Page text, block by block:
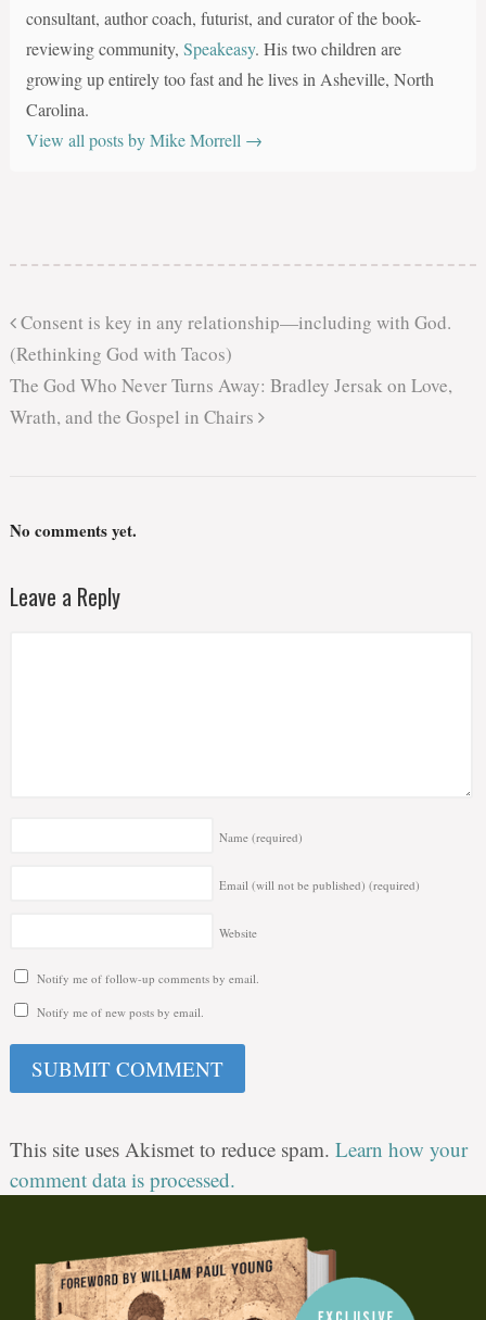
consultant, author coach, futurist, and curator of the book-
reviewing community, Speakeasy. His two children are
growing up entirely too fast and he lives in Asheville, North
Carolina.
View all posts by Mike Morrell →
Consent is key in any relationship—including with God.
(Rethinking God with Tacos)
The God Who Never Turns Away: Bradley Jersak on Love,
Wrath, and the Gospel in Chairs
No comments yet.
Leave a Reply
Name (required)
Email (will not be published) (required)
Website
Notify me of follow-up comments by email.
Notify me of new posts by email.
This site uses Akismet to reduce spam. Learn how your
comment data is processed.